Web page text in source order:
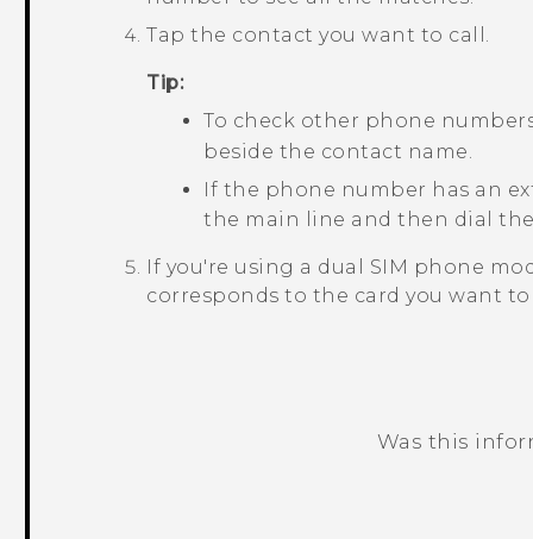
Tap the contact you want to call.
Tip:
To check other phone
beside the contact name.
If the phone number has an
the main line and then dial
If you're using a dual SIM phone
corresponds to the card you want to
Was this